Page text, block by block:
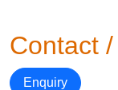
Contact
Enquiry